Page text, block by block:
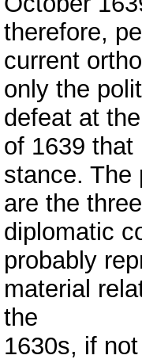
therefore,
current
only the
defeat at
of 1639 that
stance. The
are the
diplomatic
probably
material
the
1630s, if